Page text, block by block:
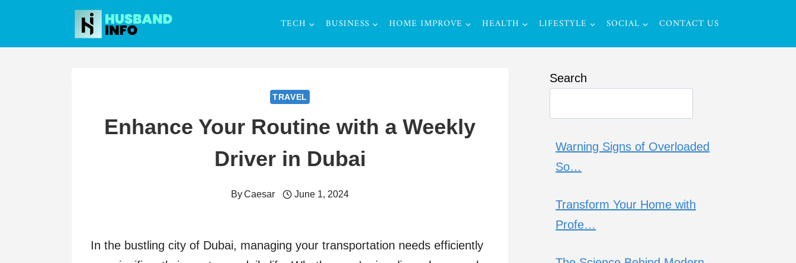
content
TECH BUSINESS HOME IMPROVE HEALTH LIFESTYLE SOCIAL CONTACT US
TRAVEL
Enhance Your Routine with a Weekly
Driver in Dubai
ByCaesar June 1, 2024
In the bustling city of Dubai, managing your transportation needs efficiently
Search
Warning Signs of Overloaded
So…
Transform Your Home with
Profe…